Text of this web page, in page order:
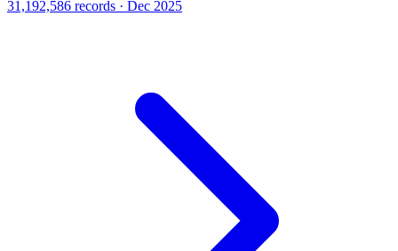
31,192,586 records · Dec 2025